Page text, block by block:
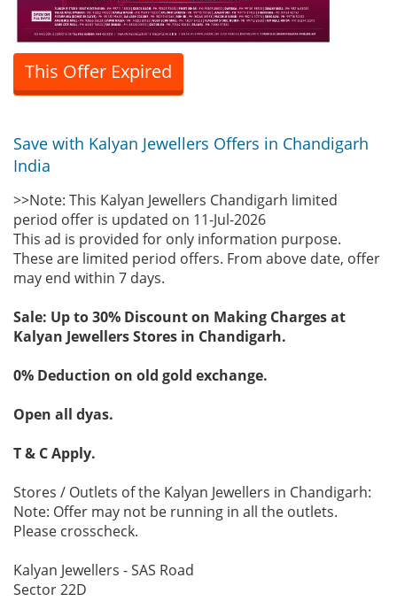
This Offer Expired
Save with Kalyan Jewellers Offers in Chandigarh
India
>>Note: This Kalyan Jewellers Chandigarh limited
period offer is updated on 11-Jul-2026
This ad is provided for only information purpose.
These are limited period offers. From above date, offer
may end within 7 days.
Sale: Up to 30% Discount on Making Charges at
Kalyan Jewellers Stores in Chandigarh.
0% Deduction on old gold exchange.
Open all dyas.
T & C Apply.
Stores / Outlets of the Kalyan Jewellers in Chandigarh:
Note: Offer may not be running in all the outlets.
Please crosscheck.
Kalyan Jewellers - SAS Road
Sector 22D